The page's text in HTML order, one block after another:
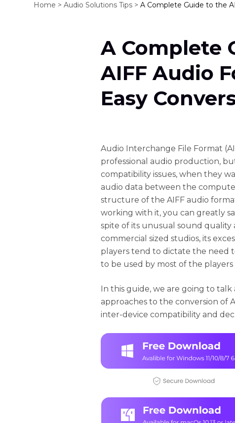
Home > Audio Solutions Tips > A Complete Guide to the
A Complete
AIFF Audio
Easy
Audio Interchange File Format
professional audio production,
compatibility issues, when they
audio data between the
structure of the AIFF audio
working with it, you can greatly
spite of its unusual sound
commercial sized studios, its
players tend to dictate the need
to be used by most of the
In this guide, we are going to
approaches to the conversion of
inter-device compatibility and